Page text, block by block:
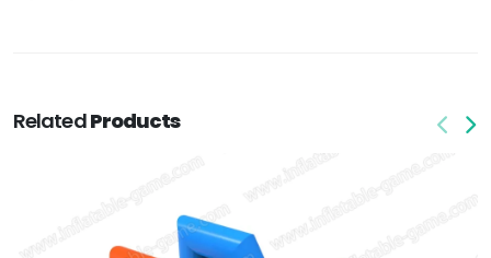
RelatedProducts